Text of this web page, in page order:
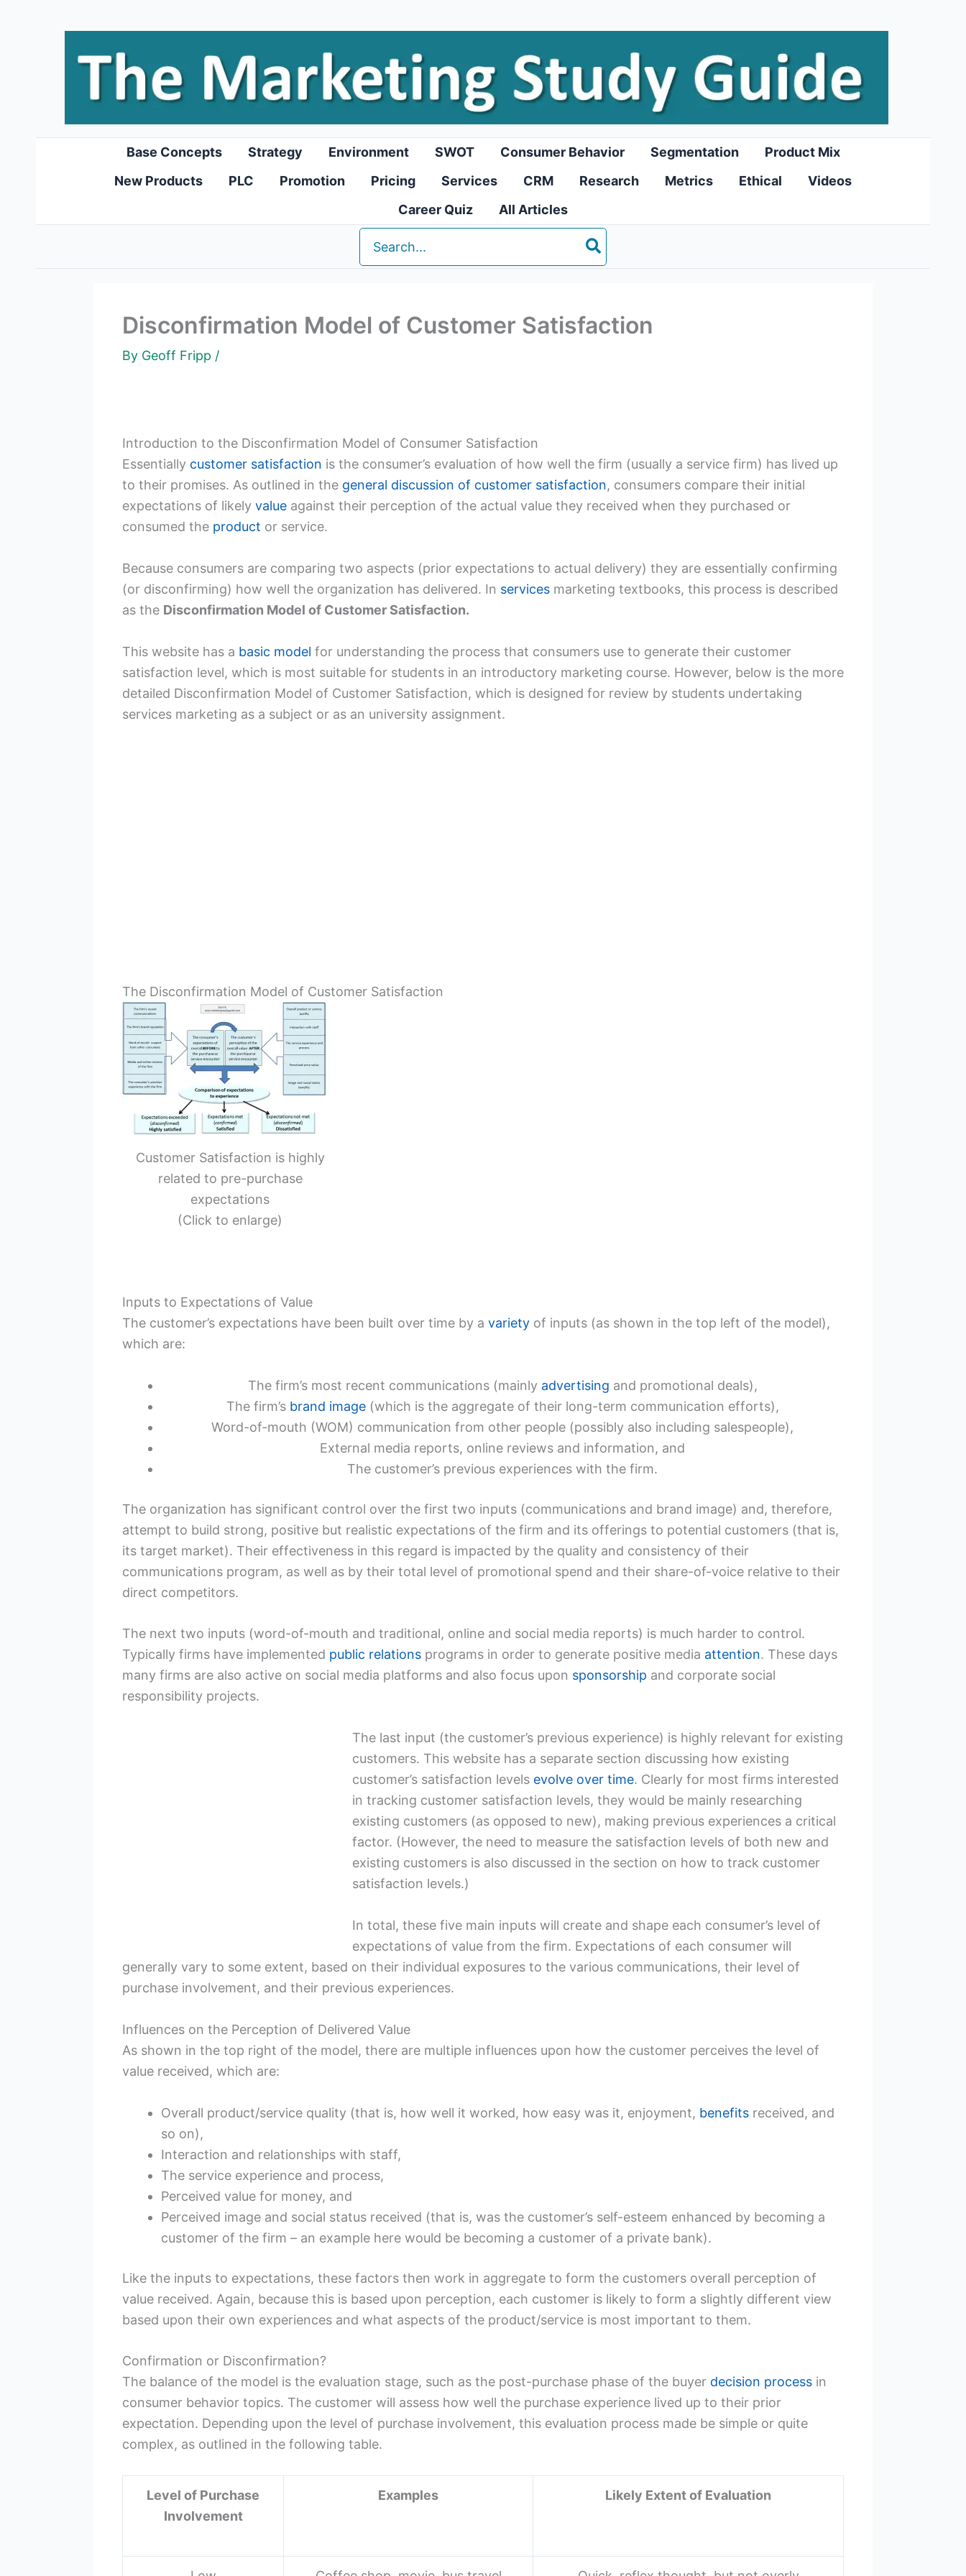
content
Base Concepts Strategy Environment SWOT Consumer Behavior Segmentation
Product Mix
New Products
PLC Promotion Pricing Services CRM Research Metrics Ethical
Videos
Career Quiz
All Articles
Search
for:
Disconfirmation Model of Customer Satisfaction
By Geoff Fripp /
Introduction to the Disconfirmation Model of Consumer Satisfaction
Essentially customer satisfaction is the consumer’s evaluation of how well the firm (usually a service firm) has lived up
to their promises. As outlined in the general discussion of customer satisfaction, consumers compare their initial
expectations of likely value against their perception of the actual value they received when they purchased or
consumed the product or service.
Because consumers are comparing two aspects (prior expectations to actual delivery) they are essentially confirming
(or disconfirming) how well the organization has delivered. In services marketing textbooks, this process is described
as the Disconfirmation Model of Customer Satisfaction.
This website has a basic model for understanding the process that consumers use to generate their customer
satisfaction level, which is most suitable for students in an introductory marketing course. However, below is the more
detailed Disconfirmation Model of Customer Satisfaction, which is designed for review by students undertaking
services marketing as a subject or as an university assignment.
The Disconfirmation Model of Customer Satisfaction
Customer Satisfaction is highly
related to pre-purchase
expectations
(Click to enlarge)
Inputs to Expectations of Value
The customer’s expectations have been built over time by a variety of inputs (as shown in the top left of the model),
which are:
The firm’s most recent communications (mainly advertising and promotional deals),
The firm’s brand image(which is the aggregate of their long-term communication efforts),
Word-of-mouth (WOM) communication from other people (possibly also including salespeople),
External media reports, online reviews and information, and
The customer’s previous experiences with the firm.
The organization has significant control over the first two inputs (communications and brand image) and, therefore,
attempt to build strong, positive but realistic expectations of the firm and its offerings to potential customers (that is,
its target market). Their effectiveness in this regard is impacted by the quality and consistency of their
communications program, as well as by their total level of promotional spend and their share-of-voice relative to their
direct competitors.
The next two inputs (word-of-mouth and traditional, online and social media reports) is much harder to control.
Typically firms have implemented public relations programs in order to generate positive media attention. These days
many firms are also active on social media platforms and also focus upon sponsorship and corporate social
responsibility projects.
The last input (the customer’s previous experience) is highly relevant for existing
customers. This website has a separate section discussing how existing
customer’s satisfaction levels evolve over time. Clearly for most firms interested
in tracking customer satisfaction levels, they would be mainly researching
existing customers (as opposed to new), making previous experiences a critical
factor. (However, the need to measure the satisfaction levels of both new and
existing customers is also discussed in the section on how to track customer
satisfaction levels.)
In total, these five main inputs will create and shape each consumer’s level of
expectations of value from the firm. Expectations of each consumer will
generally vary to some extent, based on their individual exposures to the various communications, their level of
purchase involvement, and their previous experiences.
Influences on the Perception of Delivered Value
As shown in the top right of the model, there are multiple influences upon how the customer perceives the level of
value received, which are:
Overall product/service quality (that is, how well it worked, how easy was it, enjoyment, benefits received, and
so on),
Interaction and relationships with staff,
The service experience and process,
Perceived value for money, and
Perceived image and social status received (that is, was the customer’s self-esteem enhanced by becoming a
customer of the firm – an example here would be becoming a customer of a private bank).
Like the inputs to expectations, these factors then work in aggregate to form the customers overall perception of
value received. Again, because this is based upon perception, each customer is likely to form a slightly different view
based upon their own experiences and what aspects of the product/service is most important to them.
Confirmation or Disconfirmation?
The balance of the model is the evaluation stage, such as the post-purchase phase of the buyer decision process in
consumer behavior topics. The customer will assess how well the purchase experience lived up to their prior
expectation. Depending upon the level of purchase involvement, this evaluation process made be simple or quite
complex, as outlined in the following table.
Level of Purchase
Involvement
Examples Likely Extent of Evaluation